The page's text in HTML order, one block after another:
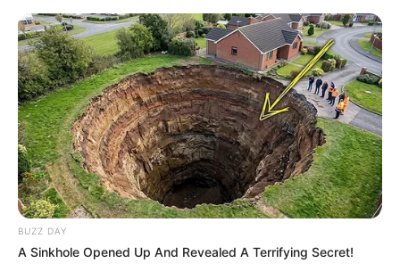
Categories
All
Tags
Aiming,Arcade,Boy,Egg, Shoot
Search
Search
BUZZ DAY
A Sinkhole Opened Up And Revealed A Terrifying Secret!